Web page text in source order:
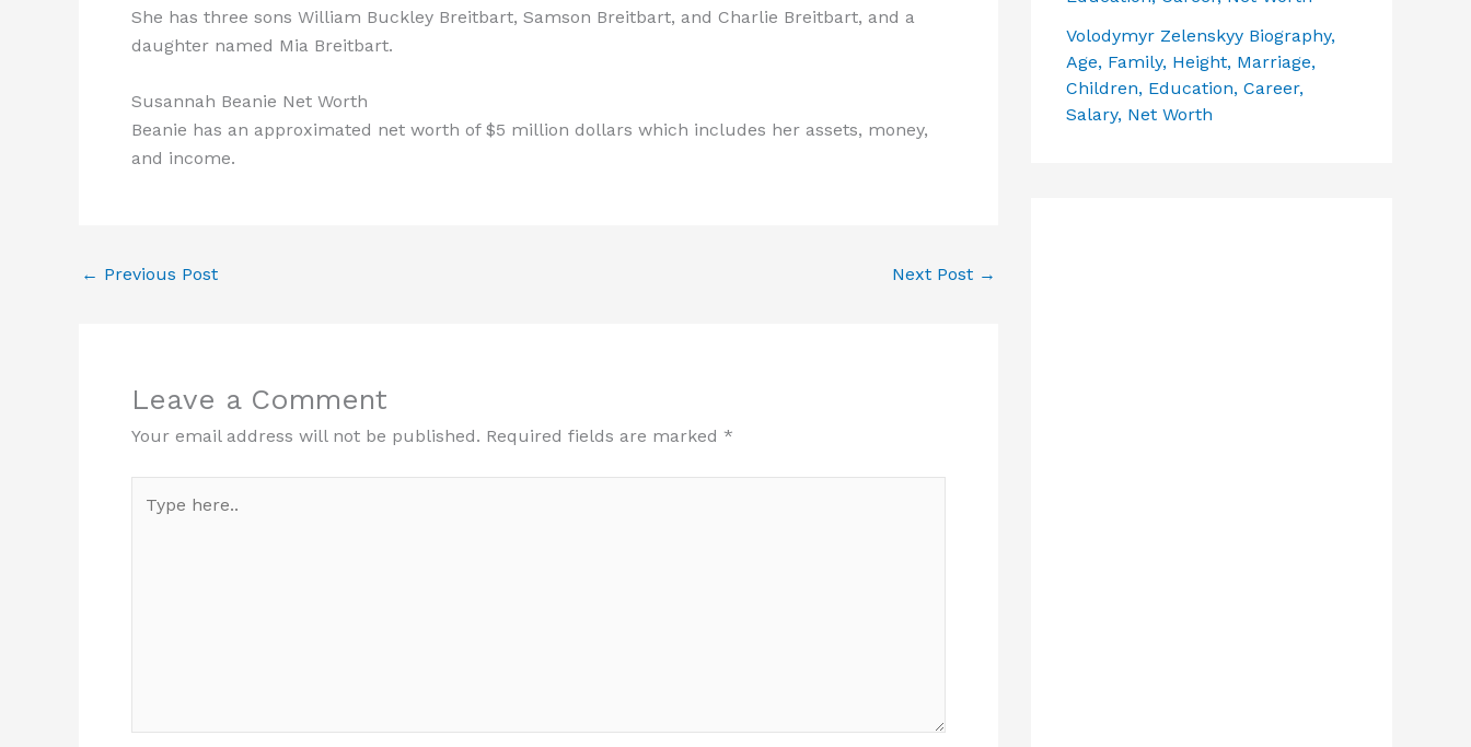
She has three sons William Buckley Breitbart, Samson Breitbart, and Charlie Breitbart, and a
daughter named Mia Breitbart.
Susannah Beanie Net Worth
Beanie has an approximated net worth of $5 million dollars which includes her assets, money,
and income.
← Previous Post Next Post →
Leave a Comment
Your email address will not be published. Required fields are marked *
here..
Volodymyr Zelenskyy Biography,
Age, Family, Height, Marriage,
Children, Education, Career,
Salary, Net Worth